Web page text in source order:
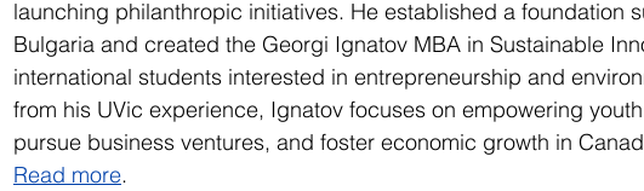
launching philanthropic initiatives. He established a foundation
Bulgaria and created the Georgi Ignatov MBA in Sustainable
international students interested in entrepreneurship and
from his UVic experience, Ignatov focuses on empowering
pursue business ventures, and foster economic growth in
Read more.